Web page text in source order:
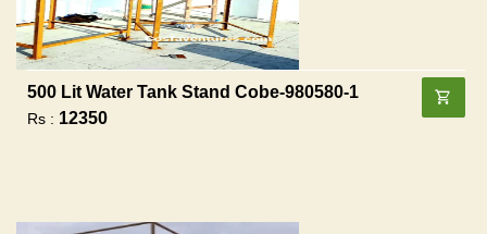
500 Lit Water Tank Stand Cobe-980580-1
Rs : 12350